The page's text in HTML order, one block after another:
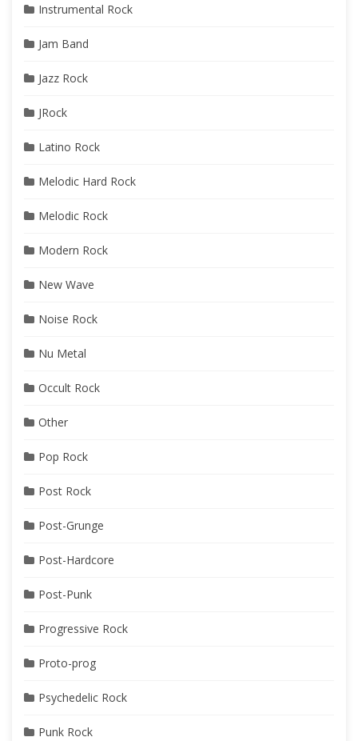
Instrumental Rock
Jam Band
Jazz Rock
JRock
Latino Rock
Melodic Hard Rock
Melodic Rock
Modern Rock
New Wave
Noise Rock
Nu Metal
Occult Rock
Other
Pop Rock
Post Rock
Post-Grunge
Post-Hardcore
Post-Punk
Progressive Rock
Proto-prog
Psychedelic Rock
Punk Rock